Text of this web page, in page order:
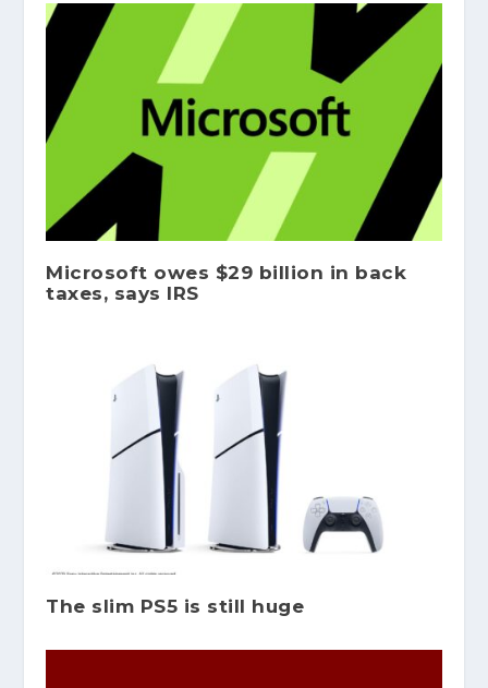
Microsoft owes $29 billion in back
taxes, says IRS
The slim PS5 is still huge